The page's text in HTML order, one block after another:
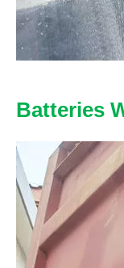
RJ
Batteries